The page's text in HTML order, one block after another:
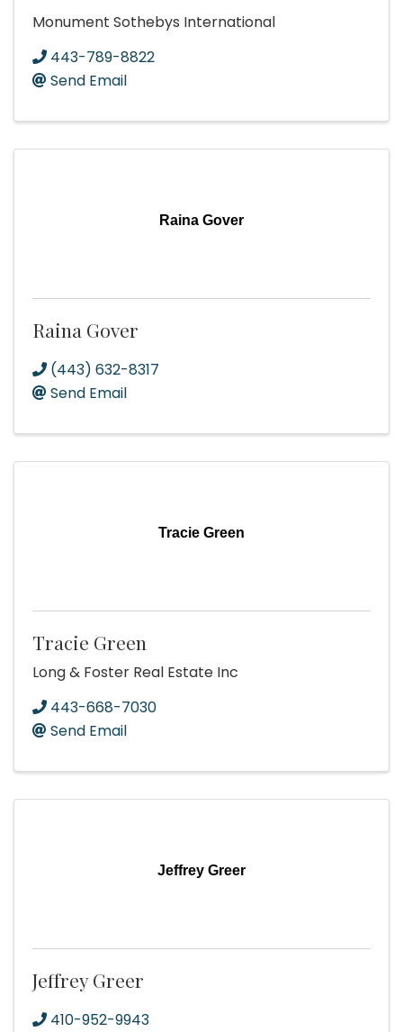
Monument Sothebys International
443-789-8822
Send Email
Raina Gover
Raina Gover
(443) 632-8317
Send Email
Tracie Green
Tracie Green
Long & Foster Real Estate Inc
443-668-7030
Send Email
Jeffrey Greer
Jeffrey Greer
410-952-9943